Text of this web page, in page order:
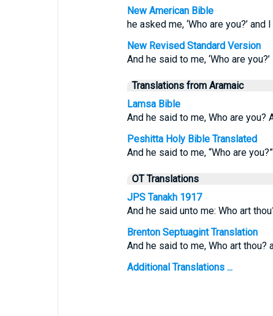
New American Bible
he asked me, ‘Who are you?’ and
New Revised Standard Version
And he said to me, ‘Who are
Translations from Aramaic
Lamsa Bible
And he said to me, Who are you?
Peshitta Holy Bible Translated
And he said to me, “Who are
OT Translations
JPS Tanakh 1917
And he said unto me: Who art
Brenton Septuagint Translation
And he said to me, Who art thou?
Additional Translations ...